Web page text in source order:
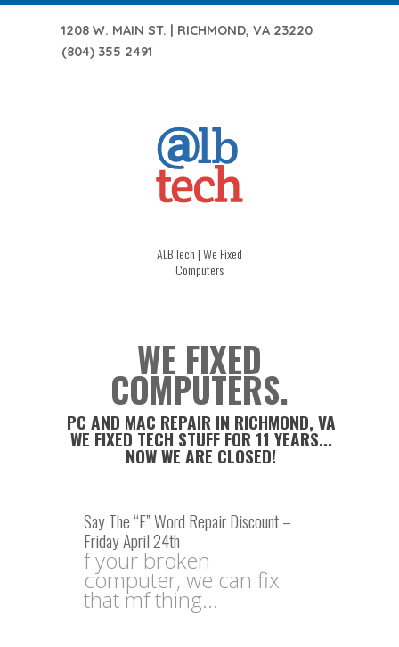
1208 W. MAIN ST. | RICHMOND, VA 23220
(804) 355 2491
ALB Tech | We Fixed
Computers
WE FIXED
COMPUTERS.
PC AND MAC REPAIR IN RICHMOND, VA
WE FIXED TECH STUFF FOR 11 YEARS...
NOW WE ARE CLOSED!
Say The “F” Word Repair Discount –
Friday April 24th
f your broken
computer, we can fix
that mf thing...